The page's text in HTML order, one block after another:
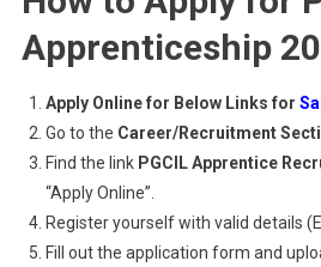
Apprenticeship
Apply Online for Below Links for
Go to the Career/Recruitment
Find the link PGCIL Apprentice
“Apply Online”.
Register yourself with valid details
Fill out the application form and